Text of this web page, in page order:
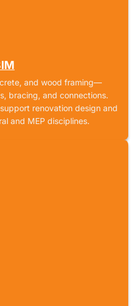
and wood framing—
bracing, and connections.
renovation design and
and MEP disciplines.